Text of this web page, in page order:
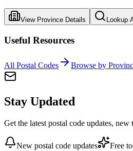
View Province Details Lookup
Useful Resources
All Postal Codes Browse by
Stay Updated
Get the latest postal code updates,
New postal code updates Free